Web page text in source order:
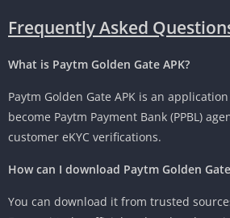
Frequently Asked
What is Paytm Golden Gate APK?
Paytm Golden Gate APK is an
become Paytm Payment Bank (PPBL)
customer eKYC verifications.
How can I download Paytm Golden Gate
You can download it from trusted